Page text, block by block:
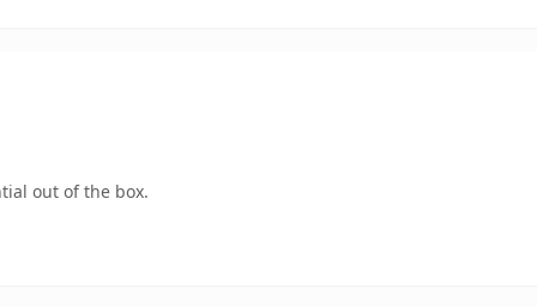
out of the box.